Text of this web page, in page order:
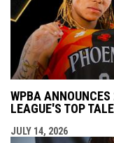
WPBA
LEAGUE'S TOP
JULY 14, 2026